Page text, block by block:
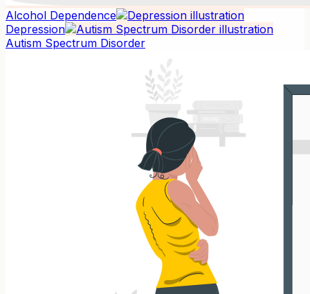
Alcohol Dependence
Depression
Autism Spectrum Disorder